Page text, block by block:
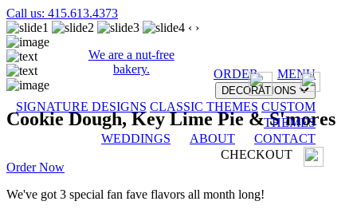
Call us: 415.613.4373
We are a nut-free
bakery.
ORDER MENU
DECORATIONS
SIGNATURE DESIGNS CLASSIC THEMES CUSTOM
THEMES
WEDDINGS
ABOUT
CONTACT
CHECKOUT
‹ ›
Cookie Dough, Key Lime Pie & S'mores
Order Now
We've got 3 special fan fave flavors all month long!